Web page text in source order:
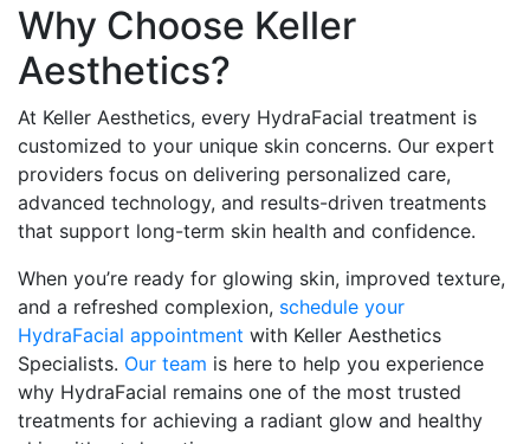
Why Choose Keller
Aesthetics?
At Keller Aesthetics, every HydraFacial treatment is
customized to your unique skin concerns. Our expert
providers focus on delivering personalized care,
advanced technology, and results-driven treatments
that support long-term skin health and confidence.
When you’re ready for glowing skin, improved texture,
and a refreshed complexion, schedule your
HydraFacial appointment with Keller Aesthetics
Specialists. Our team is here to help you experience
why HydraFacial remains one of the most trusted
treatments for achieving a radiant glow and healthy